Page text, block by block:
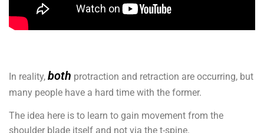
In reality, both protraction and retraction are occurring, but
many people have a hard time with the former.
The idea here is to learn to gain movement from the
shoulder blade itself and not via the t-spine.